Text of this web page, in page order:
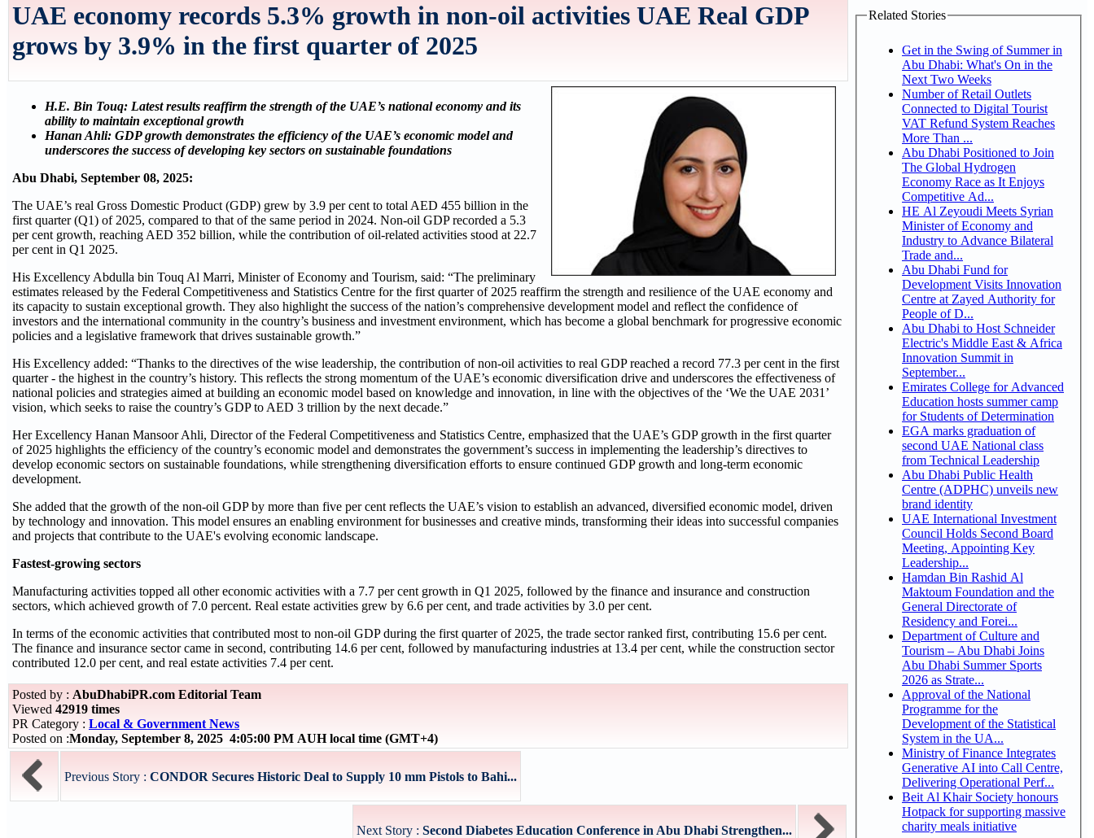
UAE economy records 5.3% growth in non-oil activities UAE Real GDP
grows by 3.9% in the first quarter of 2025
H.E. Bin Touq: Latest results reaffirm the strength of the UAE’s national economy and its
ability to maintain exceptional growth
Hanan Ahli: GDP growth demonstrates the efficiency of the UAE’s economic model and
underscores the success of developing key sectors on sustainable foundations
Abu Dhabi, September 08, 2025:
The UAE’s real Gross Domestic Product (GDP) grew by 3.9 per cent to total AED 455 billion in the
first quarter (Q1) of 2025, compared to that of the same period in 2024. Non-oil GDP recorded a 5.3
per cent growth, reaching AED 352 billion, while the contribution of oil-related activities stood at 22.7
per cent in Q1 2025.
His Excellency Abdulla bin Touq Al Marri, Minister of Economy and Tourism, said: “The preliminary
estimates released by the Federal Competitiveness and Statistics Centre for the first quarter of 2025 reaffirm the strength and resilience of the UAE economy and
its capacity to sustain exceptional growth. They also highlight the success of the nation’s comprehensive development model and reflect the confidence of
investors and the international community in the country’s business and investment environment, which has become a global benchmark for progressive economic
policies and a legislative framework that drives sustainable growth.”
His Excellency added: “Thanks to the directives of the wise leadership, the contribution of non-oil activities to real GDP reached a record 77.3 per cent in the first
quarter - the highest in the country’s history. This reflects the strong momentum of the UAE’s economic diversification drive and underscores the effectiveness of
national policies and strategies aimed at building an economic model based on knowledge and innovation, in line with the objectives of the ‘We the UAE 2031’
vision, which seeks to raise the country’s GDP to AED 3 trillion by the next decade.”
Her Excellency Hanan Mansoor Ahli, Director of the Federal Competitiveness and Statistics Centre, emphasized that the UAE’s GDP growth in the first quarter
of 2025 highlights the efficiency of the country’s economic model and demonstrates the government’s success in implementing the leadership’s directives to
develop economic sectors on sustainable foundations, while strengthening diversification efforts to ensure continued GDP growth and long-term economic
development.
She added that the growth of the non-oil GDP by more than five per cent reflects the UAE’s vision to establish an advanced, diversified economic model, driven
by technology and innovation. This model ensures an enabling environment for businesses and creative minds, transforming their ideas into successful companies
and projects that contribute to the UAE's evolving economic landscape.
Fastest-growing sectors
Manufacturing activities topped all other economic activities with a 7.7 per cent growth in Q1 2025, followed by the finance and insurance and construction
sectors, which achieved growth of 7.0 percent. Real estate activities grew by 6.6 per cent, and trade activities by 3.0 per cent.
In terms of the economic activities that contributed most to non-oil GDP during the first quarter of 2025, the trade sector ranked first, contributing 15.6 per cent.
The finance and insurance sector came in second, contributing 14.6 per cent, followed by manufacturing industries at 13.4 per cent, while the construction sector
contributed 12.0 per cent, and real estate activities 7.4 per cent.
Posted by : AbuDhabiPR.com Editorial Team
Viewed 42919 times
PR Category : Local & Government News
Posted on :Monday, September 8, 2025 4:05:00 PM AUH local time (GMT+4)
Previous Story : CONDOR Secures Historic Deal to Supply 10 mm Pistols to Bahi...
Next Story : Second Diabetes Education Conference in Abu Dhabi Strengthen...
Related Stories
Get in the Swing of Summer in
Abu Dhabi: What's On in the
Next Two Weeks
Number of Retail Outlets
Connected to Digital Tourist
VAT Refund System Reaches
More Than ...
Abu Dhabi Positioned to Join
The Global Hydrogen
Economy Race as It Enjoys
Competitive Ad...
HE Al Zeyoudi Meets Syrian
Minister of Economy and
Industry to Advance Bilateral
Trade and...
Abu Dhabi Fund for
Development Visits Innovation
Centre at Zayed Authority for
People of D...
Abu Dhabi to Host Schneider
Electric's Middle East & Africa
Innovation Summit in
September...
Emirates College for Advanced
Education hosts summer camp
for Students of Determination
EGA marks graduation of
second UAE National class
from Technical Leadership
Abu Dhabi Public Health
Centre (ADPHC) unveils new
brand identity
UAE International Investment
Council Holds Second Board
Meeting, Appointing Key
Leadership...
Hamdan Bin Rashid Al
Maktoum Foundation and the
General Directorate of
Residency and Forei...
Department of Culture and
Tourism – Abu Dhabi Joins
Abu Dhabi Summer Sports
2026 as Strate...
Approval of the National
Programme for the
Development of the Statistical
System in the UA...
Ministry of Finance Integrates
Generative AI into Call Centre,
Delivering Operational Perf...
Beit Al Khair Society honours
Hotpack for supporting massive
charity meals initiative